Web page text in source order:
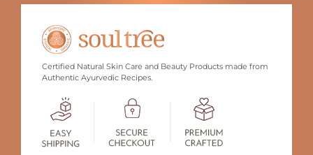
Certified Natural Skin Care and Beauty Products made from
Authentic Ayurvedic Recipes.